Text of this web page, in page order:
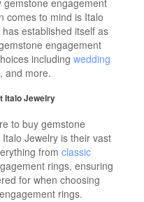
engagement
comes to mind is Italo
established itself as
engagement
includingwedding
and more.
Italo Jewelry
to buy gemstone
Jewelry is their vast
from classic
rings, ensuring
for when choosing
rings.